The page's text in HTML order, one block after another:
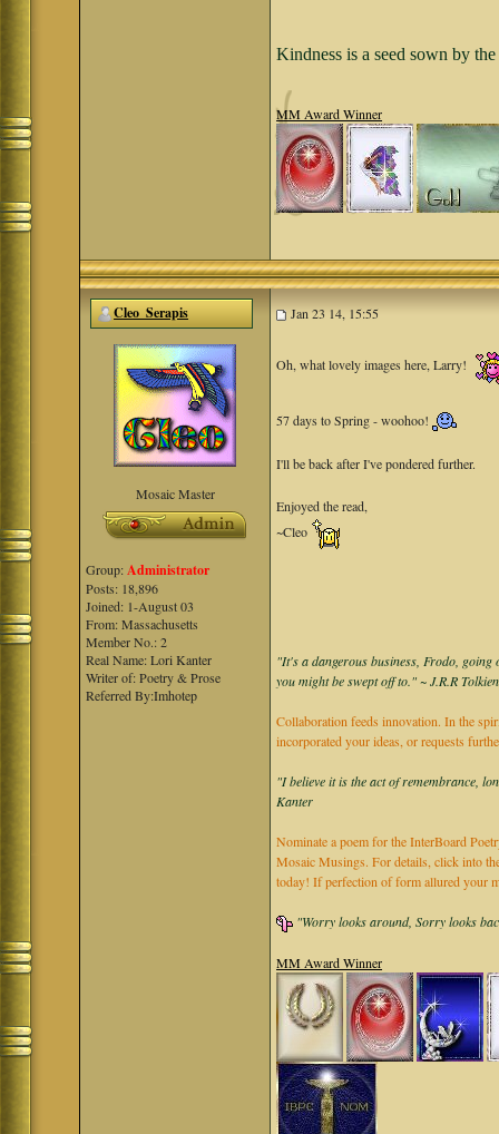
Kindness is a seed sown by
MM Award Winner
Cleo_Serapis Jan 23 14, 15:55
Mosaic Master
Group:Administrator
Posts: 18,896
Joined: 1-August 03
From: Massachusetts
Member No.: 2
Real Name: Lori Kanter
Writer of: Poetry & Prose
Referred By:Imhotep
Oh, what lovely images here, Larry!
57 days to Spring - woohoo!
I'll be back after I've pondered further.
Enjoyed the read,
~Cleo
"It's a dangerous business, Frodo, going
you might be swept off to." ~ J.R.R
Collaboration feeds innovation. In the
incorporated your ideas, or requests
"I believe it is the act of remembrance,
Kanter
Nominate a poem for the InterBoard
Mosaic Musings. For details, click into
today! If perfection of form allured your
"Worry looks around, Sorry looks
MM Award Winner